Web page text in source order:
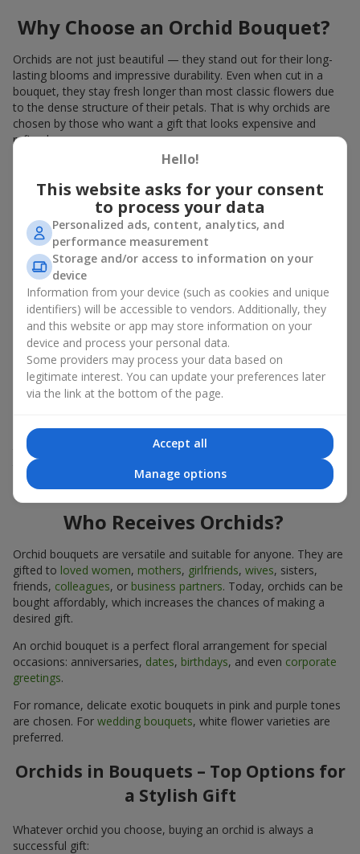
Why Choose an Orchid Bouquet?
Orchids are not just beautiful — they stand out for their long-
lasting blooms and impressive durability. Even when cut in a
bouquet, they stay fresh longer than most classic flowers due
to the dense structure of their petals. That is why orchids are
chosen by those who want a gift that looks expensive and
refined.
Orchids symbolize luxury and harmony. Orchid bouquets are
given to convey sincerity, gratitude, or tenderness. This is an
unusual elite floristry that immediately draws attention with its
natural exotic charm.
Features of Orchid Bouquet
Florists consider orchids an ideal material for extraordinary
floristry. An orchid bouquet looks stunning as a standalone
arrangement for decorating rooms, as well as in mixed
arrangements with other flowers, maintaining its
expressiveness in any format.
Due to its structure, orchids allow creating compositions in
impressive in both intimate and large-scale arrangements, and
their luxurious inflorescences easily become the centerpiece of
the bouquet. Prices vary depending on the design and plant
variety. Keep this in mind before ordering an orchid bouquet.
Who Receives Orchids?
Orchid bouquets are versatile and suitable for anyone. They are
gifted to loved women, mothers, girlfriends, wives, sisters,
friends, colleagues, or business partners. Today, orchids can be
bought affordably, which increases the chances of making a
desired gift.
An orchid bouquet is a perfect floral arrangement for special
occasions: anniversaries, dates, birthdays, and even corporate
greetings.
For romance, delicate exotic bouquets in pink and purple tones
are chosen. For wedding bouquets, white flower varieties are
preferred.
Orchids in Bouquets – Top Options for
a Stylish Gift
Whatever orchid you choose, buying an orchid is always a
successful gift:
Hello!
This website asks for your consent
to process your data
Personalized ads, content, analytics, and
performance measurement
Storage and/or access to information on your
device
Information from your device (such as cookies and unique
identifiers) will be accessible to vendors. Additionally, they
and this website or app may store information on your
device and process your personal data.
Some providers may process your data based on
legitimate interest. You can update your preferences later
via the link at the bottom of the page.
Accept all
Manage options